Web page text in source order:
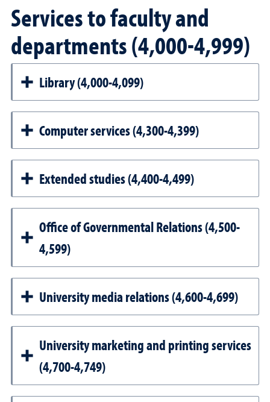
Services to faculty and
departments (4,000-4,999)
Library (4,000-4,099)
Computer services (4,300-4,399)
Extended studies (4,400-4,499)
Office of Governmental Relations (4,500-
4,599)
University media relations (4,600-4,699)
University marketing and printing services
(4,700-4,749)